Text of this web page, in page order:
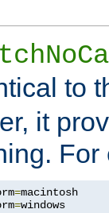
to
it
For
=
=windows